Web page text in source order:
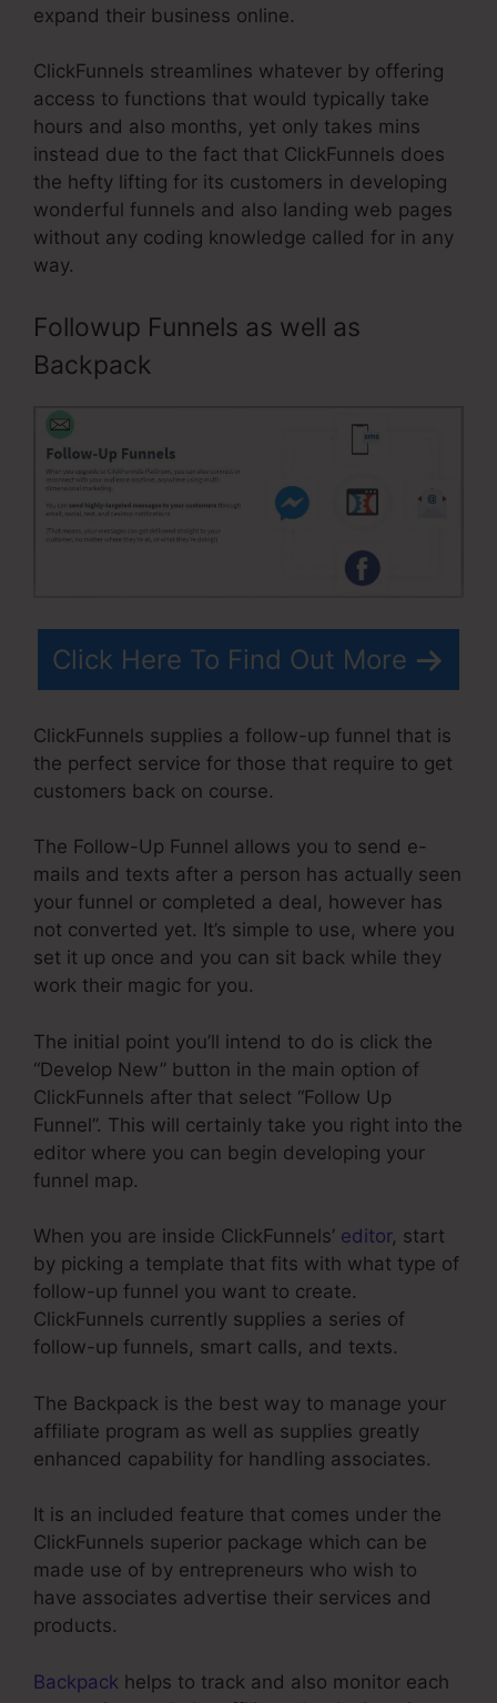
expand their business online.
ClickFunnels streamlines whatever by offering
access to functions that would typically take
hours and also months, yet only takes mins
instead due to the fact that ClickFunnels does
the hefty lifting for its customers in developing
wonderful funnels and also landing web pages
without any coding knowledge called for in any
way.
Followup Funnels as well as
Backpack
Click Here To Find Out More
ClickFunnels supplies a follow-up funnel that is
the perfect service for those that require to get
customers back on course.
The Follow-Up Funnel allows you to send e-
mails and texts after a person has actually seen
your funnel or completed a deal, however has
not converted yet. It’s simple to use, where you
set it up once and you can sit back while they
work their magic for you.
The initial point you’ll intend to do is click the
“Develop New” button in the main option of
ClickFunnels after that select “Follow Up
Funnel”. This will certainly take you right into the
editor where you can begin developing your
funnel map.
When you are inside ClickFunnels’ editor, start
by picking a template that fits with what type of
follow-up funnel you want to create.
ClickFunnels currently supplies a series of
follow-up funnels, smart calls, and texts.
The Backpack is the best way to manage your
affiliate program as well as supplies greatly
enhanced capability for handling associates.
It is an included feature that comes under the
ClickFunnels superior package which can be
made use of by entrepreneurs who wish to
have associates advertise their services and
products.
Backpack helps to track and also monitor each